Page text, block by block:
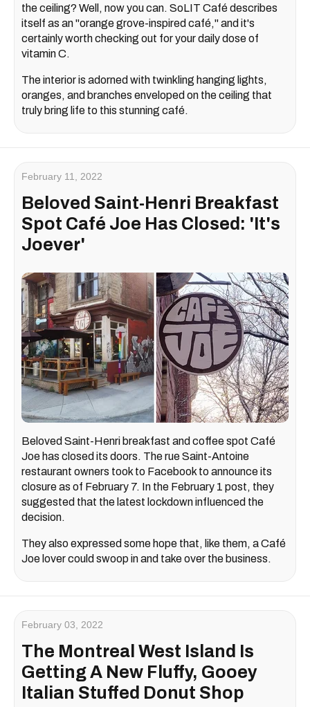
the ceiling? Well, now you can. SoLIT Café describes
itself as an "orange grove-inspired café," and it's
certainly worth checking out for your daily dose of
vitamin C.
The interior is adorned with twinkling hanging lights,
oranges, and branches enveloped on the ceiling that
truly bring life to this stunning café.
February 11, 2022
Beloved Saint-Henri Breakfast
Spot Café Joe Has Closed: 'It's
Joever'
Beloved Saint-Henri breakfast and coffee spot Café
Joe has closed its doors. The rue Saint-Antoine
restaurant owners took to Facebook to announce its
closure as of February 7. In the February 1 post, they
suggested that the latest lockdown influenced the
decision.
They also expressed some hope that, like them, a Café
Joe lover could swoop in and take over the business.
February 03, 2022
The Montreal West Island Is
Getting A New Fluffy, Gooey
Italian Stuffed Donut Shop